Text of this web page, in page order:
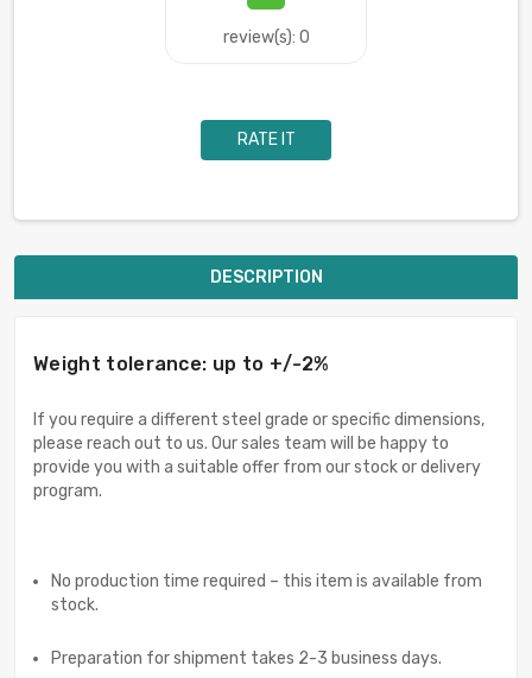
review(s): 0
RATE IT
DESCRIPTION
Weight tolerance: up to +/-2%
If you require a different steel grade or specific dimensions,
please reach out to us. Our sales team will be happy to
provide you with a suitable offer from our stock or delivery
program.
No production time required – this item is available from
stock.
Preparation for shipment takes 2-3 business days.